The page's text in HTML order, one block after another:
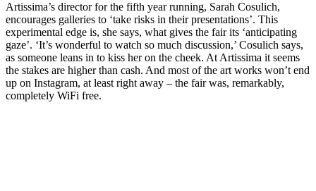
Artissima’s director for the fifth year running, Sarah Cosulich,
encourages galleries to ‘take risks in their presentations’. This
experimental edge is, she says, what gives the fair its ‘anticipating
gaze’. ‘It’s wonderful to watch so much discussion,’ Cosulich says,
as someone leans in to kiss her on the cheek. At Artissima it seems
the stakes are higher than cash. And most of the art works won’t end
up on Instagram, at least right away – the fair was, remarkably,
completely WiFi free.